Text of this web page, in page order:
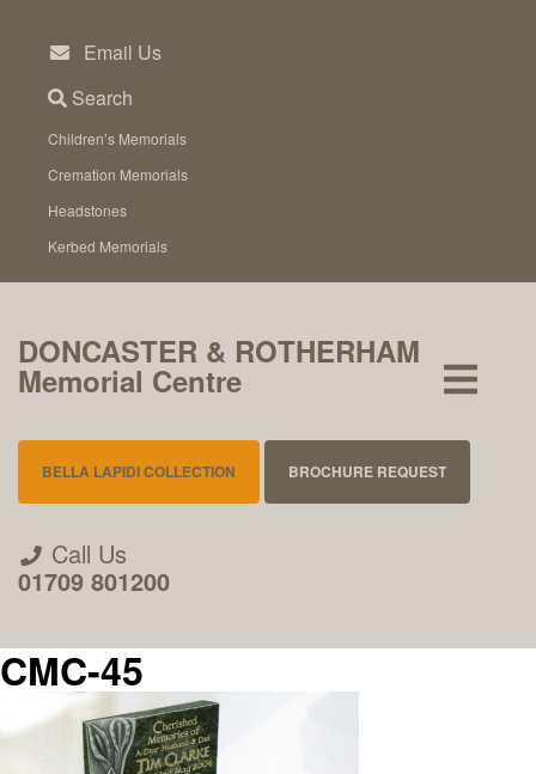
content
Email Us
Search
Children’s Memorials
Cremation Memorials
Headstones
Kerbed Memorials
DONCASTER & ROTHERHAM
Memorial Centre
BELLA LAPIDI COLLECTION BROCHURE REQUEST
Call Us
01709 801200
CMC-45